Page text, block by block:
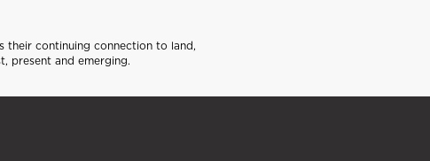
their continuing connection to land,
present and emerging.